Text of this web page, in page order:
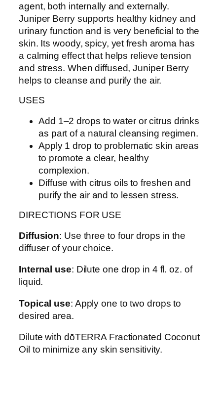
agent, both internally and externally.
Juniper Berry supports healthy kidney and
urinary function and is very beneficial to the
skin. Its woody, spicy, yet fresh aroma has
a calming effect that helps relieve tension
and stress. When diffused, Juniper Berry
helps to cleanse and purify the air.
USES
Add 1–2 drops to water or citrus drinks
as part of a natural cleansing regimen.
Apply 1 drop to problematic skin areas
to promote a clear, healthy
complexion.
Diffuse with citrus oils to freshen and
purify the air and to lessen stress.
DIRECTIONS FOR USE
Diffusion: Use three to four drops in the
diffuser of your choice.
Internal use: Dilute one drop in 4 fl. oz. of
liquid.
Topical use: Apply one to two drops to
desired area.
Dilute with dōTERRA Fractionated Coconut
Oil to minimize any skin sensitivity.